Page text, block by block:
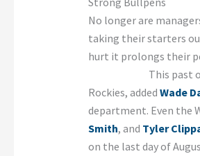
No longer are
taking their starters
hurt it
This past
Rockies, added Wade
department. Even the
Smith, and Tyler
on the last day of